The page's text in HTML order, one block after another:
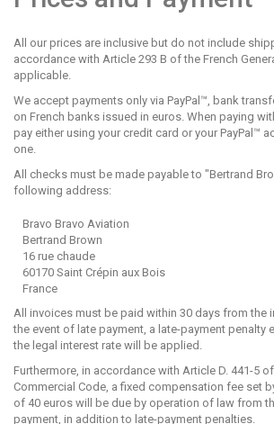
All our prices are inclusive but do not include
accordance with Article 293 B of the French
applicable.
We accept payments only via PayPal™, bank
on French banks issued in euros. When paying
pay either using your credit card or your PayPal™
one.
All checks must be made payable to "Bertrand
following address:
Bravo Bravo Aviation
Bertrand Brown
16 rue chaude
60170 Saint Crépin aux Bois
France
All invoices must be paid within 30 days from the
the event of late payment, a late-payment penalty
the legal interest rate will be applied.
Furthermore, in accordance with Article D. 441-5
Commercial Code, a fixed compensation fee set
of 40 euros will be due by operation of law from
payment, in addition to late-payment penalties.